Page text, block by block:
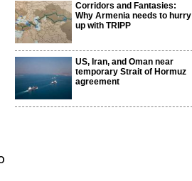
Corridors and Fantasies:
Why Armenia needs to hurry
up with TRIPP
US, Iran, and Oman near
temporary Strait of Hormuz
agreement